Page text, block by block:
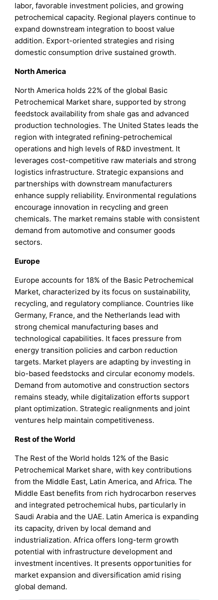
labor, favorable investment policies, and growing
petrochemical capacity. Regional players continue to
expand downstream integration to boost value
addition. Export-oriented strategies and rising
domestic consumption drive sustained growth.
North America
North America holds 22% of the global Basic
Petrochemical Market share, supported by strong
feedstock availability from shale gas and advanced
production technologies. The United States leads the
region with integrated refining-petrochemical
operations and high levels of R&D investment. It
leverages cost-competitive raw materials and strong
logistics infrastructure. Strategic expansions and
partnerships with downstream manufacturers
enhance supply reliability. Environmental regulations
encourage innovation in recycling and green
chemicals. The market remains stable with consistent
demand from automotive and consumer goods
sectors.
Europe
Europe accounts for 18% of the Basic Petrochemical
Market, characterized by its focus on sustainability,
recycling, and regulatory compliance. Countries like
Germany, France, and the Netherlands lead with
strong chemical manufacturing bases and
technological capabilities. It faces pressure from
energy transition policies and carbon reduction
targets. Market players are adapting by investing in
bio-based feedstocks and circular economy models.
Demand from automotive and construction sectors
remains steady, while digitalization efforts support
plant optimization. Strategic realignments and joint
ventures help maintain competitiveness.
Rest of the World
The Rest of the World holds 12% of the Basic
Petrochemical Market share, with key contributions
from the Middle East, Latin America, and Africa. The
Middle East benefits from rich hydrocarbon reserves
and integrated petrochemical hubs, particularly in
Saudi Arabia and the UAE. Latin America is expanding
its capacity, driven by local demand and
industrialization. Africa offers long-term growth
potential with infrastructure development and
investment incentives. It presents opportunities for
market expansion and diversification amid rising
global demand.